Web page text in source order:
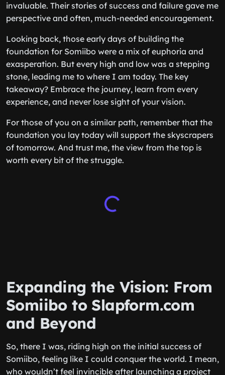
invaluable. Their stories of success and failure gave me
perspective and often, much-needed encouragement.
Looking back, those early days of building the
foundation for Somiibo were a mix of euphoria and
exasperation. But every high and low was a stepping
stone, leading me to where I am today. The key
takeaway? Embrace the journey, learn from every
experience, and never lose sight of your vision.
For those of you on a similar path, remember that the
foundation you lay today will support the skyscrapers
of tomorrow. And trust me, the view from the top is
worth every bit of the struggle.
Expanding the Vision: From
Somiibo to Slapform.com
and Beyond
So, there I was, riding high on the initial success of
Somiibo, feeling like I could conquer the world. I mean,
who wouldn’t feel invincible after launching a project